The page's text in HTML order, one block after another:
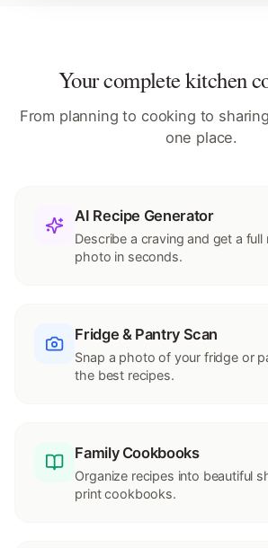
Your complete kitchen
From planning to cooking to
one place.
AI Recipe Generator
Describe a craving and get a full
photo in seconds.
Fridge & Pantry Scan
Snap a photo of your fridge or
the best recipes.
Family Cookbooks
Organize recipes into beautiful
print cookbooks.